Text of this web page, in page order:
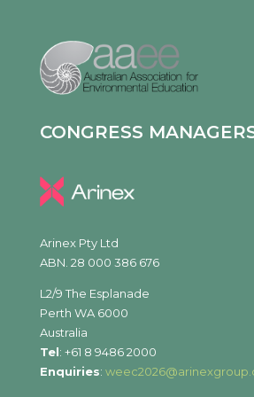
CONGRESS
Arinex Pty Ltd
ABN. 28 000 386 676
L2/9 The Esplanade
Perth WA 6000
Australia
Tel: +61 8 9486 2000
Enquiries: